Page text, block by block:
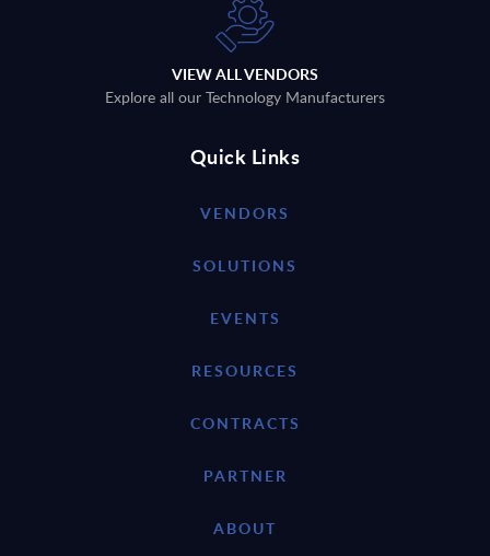
VIEW ALL VENDORS
Explore all our Technology Manufacturers
Quick Links
VENDORS
SOLUTIONS
EVENTS
RESOURCES
CONTRACTS
PARTNER
ABOUT